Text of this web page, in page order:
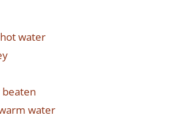
water
beaten
water